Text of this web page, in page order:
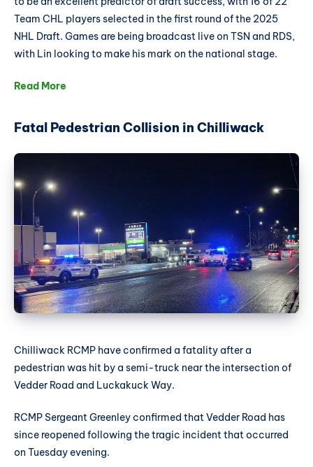
Team CHL players selected in the first round of the 2025
NHL Draft. Games are being broadcast live on TSN and RDS,
with Lin looking to make his mark on the national stage.
Read More
Fatal Pedestrian Collision in Chilliwack
Chilliwack RCMP have confirmed a fatality after a
pedestrian was hit by a semi-truck near the intersection of
Vedder Road and Luckakuck Way.
RCMP Sergeant Greenley confirmed that Vedder Road has
since reopened following the tragic incident that occurred
on Tuesday evening.